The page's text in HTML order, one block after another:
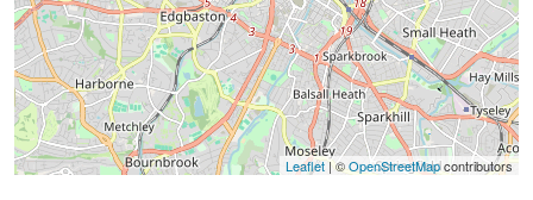
Leaflet| ©OpenStreetMapcontributors